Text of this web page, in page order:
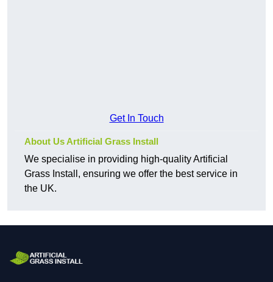
Get In Touch
About Us Artificial Grass Install
We specialise in providing high-quality Artificial
Grass Install, ensuring we offer the best service in
the UK.